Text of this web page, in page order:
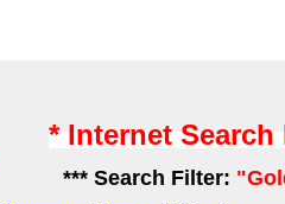
* Internet
*** Search Filter: